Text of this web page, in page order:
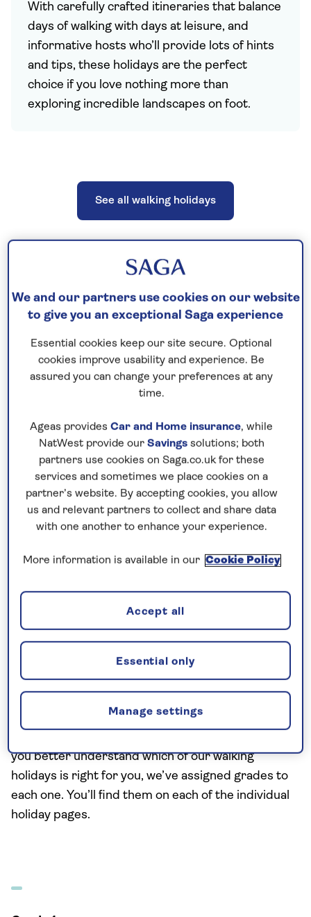
With carefully crafted itineraries that balance
days of walking with days at leisure, and
informative hosts who’ll provide lots of hints
and tips, these holidays are the perfect
choice if you love nothing more than
exploring incredible landscapes on foot.
See all walking holidays
Choosing the right walking holiday can be a little
asking yourself what you’re looking to get out of
your walking holiday. Where would you like to go,
and what you would like to see? How far do you
want to walk each day, and at what level of
intensity? Our travel experts are on hand to
answer any questions and can help you settle on
you better understand which of our walking
holidays is right for you, we’ve assigned grades to
each one. You’ll find them on each of the individual
holiday pages.
We and our partners use cookies on our website
to give you an exceptional Saga experience
Essential cookies keep our site secure. Optional
cookies improve usability and experience. Be
assured you can change your preferences at any
time.
Ageas provides Car and Home insurance, while
NatWest provide our Savingssolutions; both
partners use cookies on Saga.co.uk for these
services and sometimes we place cookies on a
partner’s website. By accepting cookies, you allow
us and relevant partners to collect and share data
with one another to enhance your experience.
More information is available in our Cookie Policy
Manage settings
Essential only
Accept all